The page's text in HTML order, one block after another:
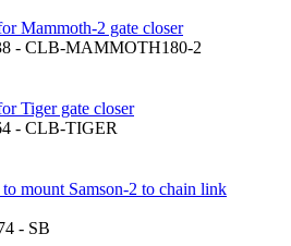
Mammoth-2 gate closer
- CLB-MAMMOTH180-2
Tiger gate closer
- CLB-TIGER
mount Samson-2 to chain link
- SB